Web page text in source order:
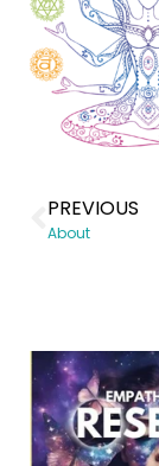
PREVIOUS
About